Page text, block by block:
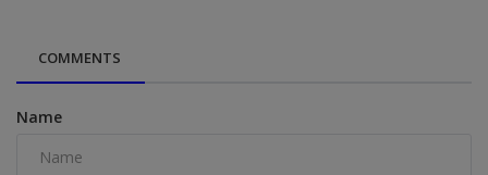
COMMENTS
Name